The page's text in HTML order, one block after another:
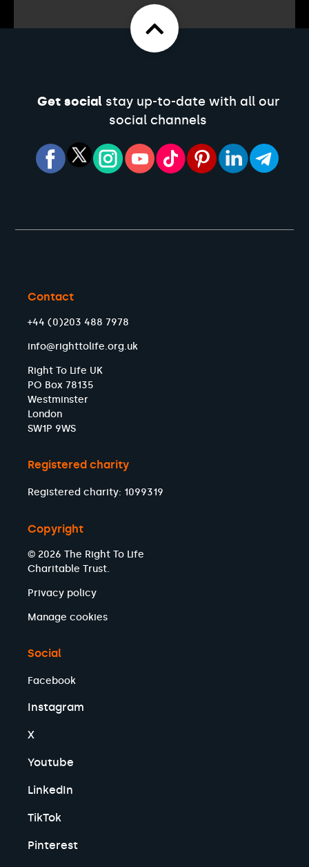
Get socialstay up-to-date with all our
social channels
Contact
+44 (0)203 488 7978
info@righttolife.org.uk
Right To Life UK
PO Box 78135
Westminster
London
SW1P 9WS
Registered charity
Registered charity: 1099319
Copyright
© 2026 The Right To Life
Charitable Trust.
Privacy policy
Manage cookies
Social
Facebook
Instagram
X
Youtube
LinkedIn
TikTok
Pinterest